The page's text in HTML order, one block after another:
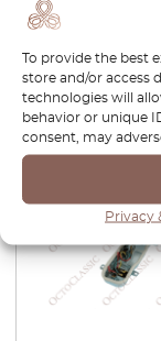
To provide the best
store and/or access
technologies will
behavior or unique
consent, may
Privacy
Becker Speaker
Colors
76.00 £64.60
View